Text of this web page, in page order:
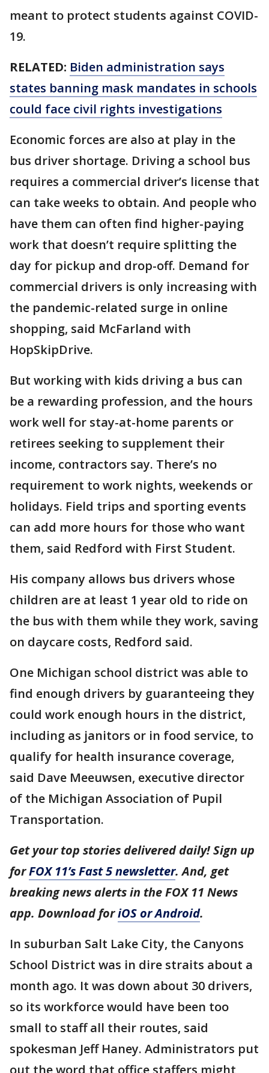
meant to protect students against COVID-
19.
RELATED: Biden administration says
states banning mask mandates in schools
could face civil rights investigations
Economic forces are also at play in the
bus driver shortage. Driving a school bus
requires a commercial driver’s license that
can take weeks to obtain. And people who
have them can often find higher-paying
work that doesn’t require splitting the
day for pickup and drop-off. Demand for
commercial drivers is only increasing with
the pandemic-related surge in online
shopping, said McFarland with
HopSkipDrive.
But working with kids driving a bus can
be a rewarding profession, and the hours
work well for stay-at-home parents or
retirees seeking to supplement their
income, contractors say. There’s no
requirement to work nights, weekends or
holidays. Field trips and sporting events
can add more hours for those who want
them, said Redford with First Student.
His company allows bus drivers whose
children are at least 1 year old to ride on
the bus with them while they work, saving
on daycare costs, Redford said.
One Michigan school district was able to
find enough drivers by guaranteeing they
could work enough hours in the district,
including as janitors or in food service, to
qualify for health insurance coverage,
said Dave Meeuwsen, executive director
of the Michigan Association of Pupil
Transportation.
Get your top stories delivered daily! Sign up
forFOX 11’s Fast 5 newsletter. And, get
breaking news alerts in the FOX 11 News
app. Download foriOS or Android.
In suburban Salt Lake City, the Canyons
School District was in dire straits about a
month ago. It was down about 30 drivers,
so its workforce would have been too
small to staff all their routes, said
spokesman Jeff Haney. Administrators put
out the word that office staffers might